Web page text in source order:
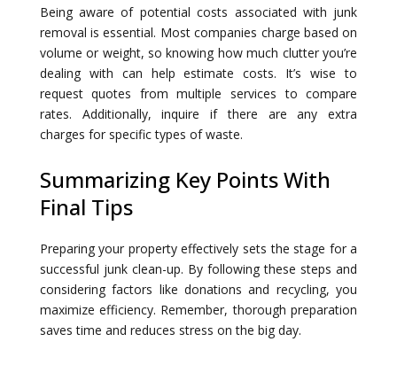
Being aware of potential costs associated with junk
removal is essential. Most companies charge based on
volume or weight, so knowing how much clutter you’re
dealing with can help estimate costs. It’s wise to
request quotes from multiple services to compare
rates. Additionally, inquire if there are any extra
charges for specific types of waste.
Summarizing Key Points With
Final Tips
Preparing your property effectively sets the stage for a
successful junk clean-up. By following these steps and
considering factors like donations and recycling, you
maximize efficiency. Remember, thorough preparation
saves time and reduces stress on the big day.